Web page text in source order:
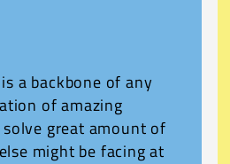
a backbone of any
of amazing
great amount of
might be facing at